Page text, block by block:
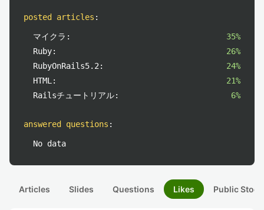
posted articles :
マイクラ:
35%
Ruby:
26%
RubyOnRails5.2:
24%
HTML:
21%
Railsチュートリアル:
6%
answered questions :
No data
Articles Slides Questions Likes Public